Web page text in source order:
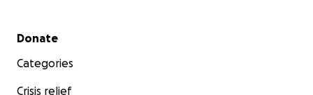
Secondary menu
Donate
Categories
Crisis relief